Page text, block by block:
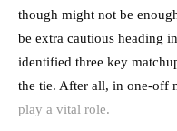
though might not be
be extra cautious heading
identified three key
the tie. After all, in one-off
play a vital role.